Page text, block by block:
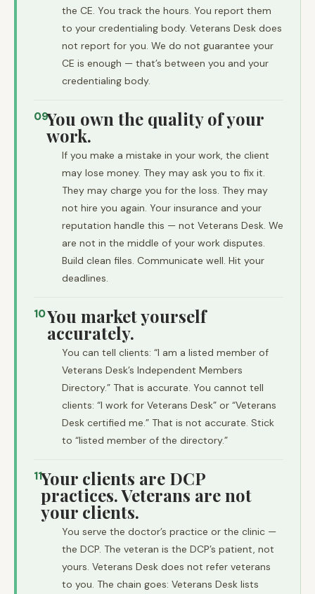
the CE. You track the hours. You report them
to your credentialing body. Veterans Desk does
not report for you. We do not guarantee your
CE is enough — that’s between you and your
credentialing body.
09You own the quality of your
work.
If you make a mistake in your work, the client
may lose money. They may ask you to fix it.
They may charge you for the loss. They may
not hire you again. Your insurance and your
reputation handle this — not Veterans Desk. We
are not in the middle of your work disputes.
Build clean files. Communicate well. Hit your
deadlines.
10You market yourself
accurately.
You can tell clients: “I am a listed member of
Veterans Desk’s Independent Members
Directory.” That is accurate. You cannot tell
clients: “I work for Veterans Desk” or “Veterans
Desk certified me.” That is not accurate. Stick
to “listed member of the directory.”
11Your clients are DCP
practices. Veterans are not
your clients.
You serve the doctor’s practice or the clinic —
the DCP. The veteran is the DCP’s patient, not
yours. Veterans Desk does not refer veterans
to you. The chain goes: Veterans Desk lists